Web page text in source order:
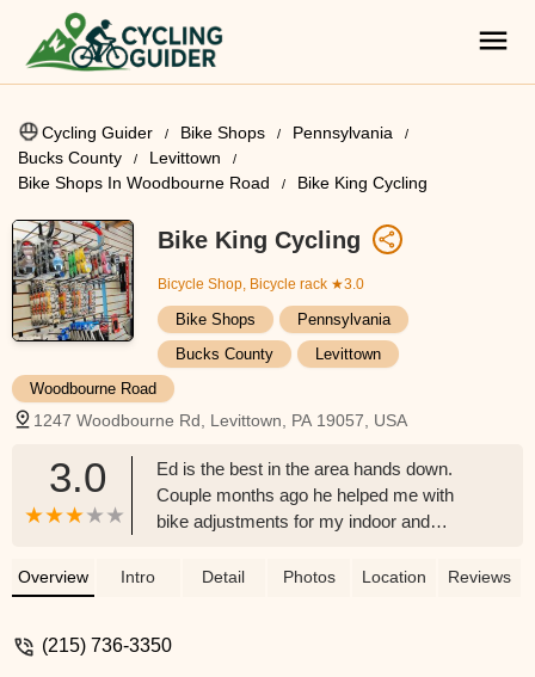
Cycling Guider Bike Shops
Pennsylvania
Bucks County
Levittown
Bike Shops In Woodbourne Road
Bike King Cycling
Bike King Cycling
Bicycle Shop, Bicycle rack ★3.0
Bike Shops
Pennsylvania
Bucks County
Levittown
Woodbourne Road
1247 Woodbourne Rd, Levittown, PA 19057, USA
3.0
Ed is the best in the area hands down.
Couple months ago he helped me with
bike adjustments for my indoor and
spent a good deal of time talking to me
strains from overworking myself.I won't go
Overview Intro Detail Photos Location Reviews
(215) 736-3350